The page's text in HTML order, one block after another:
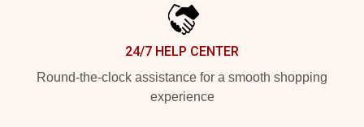
24/7 HELP CENTER
Round-the-clock assistance for a smooth shopping
experience